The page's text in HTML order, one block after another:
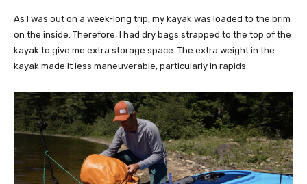
As I was out on a week-long trip, my kayak was loaded to the brim
on the inside. Therefore, I had dry bags strapped to the top of the
kayak to give me extra storage space. The extra weight in the
kayak made it less maneuverable, particularly in rapids.